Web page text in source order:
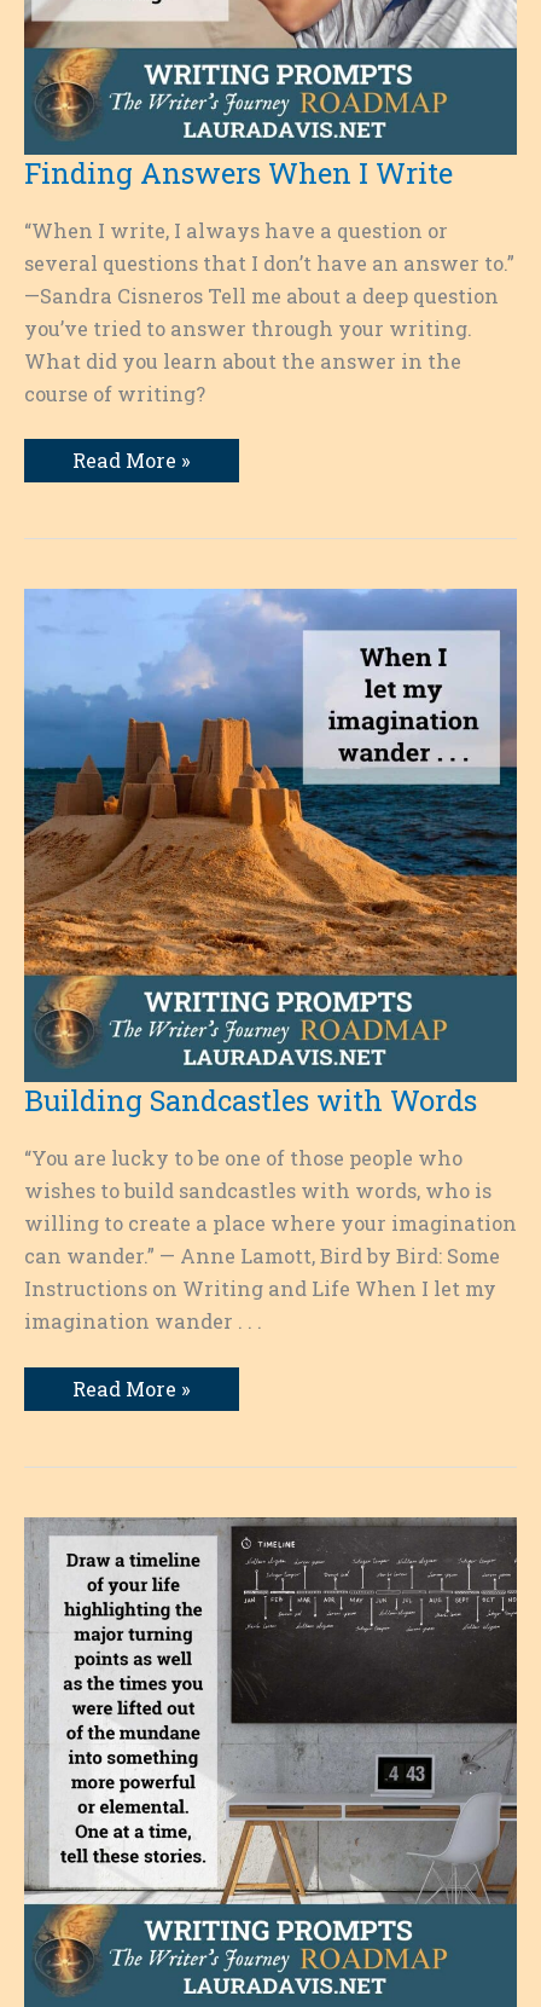
Finding Answers When I Write
“When I write, I always have a question or
several questions that I don’t have an answer to.”
—Sandra Cisneros Tell me about a deep question
you’ve tried to answer through your writing.
What did you learn about the answer in the
course of writing?
Finding
Answers
Write
Read More »
Building Sandcastles with Words
“You are lucky to be one of those people who
wishes to build sandcastles with words, who is
willing to create a place where your imagination
can wander.” — Anne Lamott, Bird by Bird: Some
Instructions on Writing and Life When I let my
imagination wander . . .
Building
Sandcastles
Read More »